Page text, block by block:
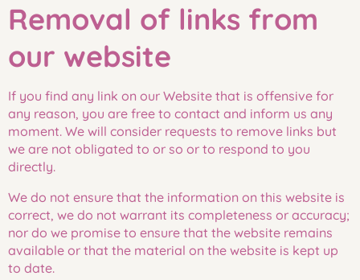
Removal of links from
our website
If you find any link on our Website that is offensive for
any reason, you are free to contact and inform us any
moment. We will consider requests to remove links but
we are not obligated to or so or to respond to you
directly.
We do not ensure that the information on this website is
correct, we do not warrant its completeness or accuracy;
nor do we promise to ensure that the website remains
available or that the material on the website is kept up
to date.